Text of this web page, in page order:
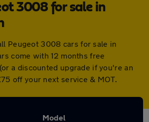
3008 for sale in
Peugeot 3008 cars for sale in
come with 12 months free
a discounted upgrade if you're an
off your next service & MOT.
Model